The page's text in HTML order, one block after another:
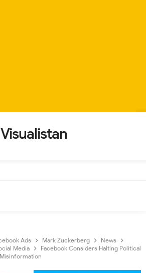
Visualistan
Ads Mark Zuckerberg
News
Media
Facebook Considers Halting Political